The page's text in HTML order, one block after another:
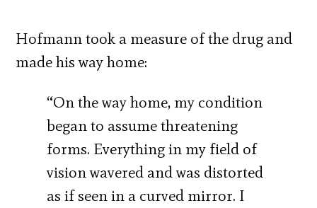
Hofmann took a measure of the drug and
made his way home:
“On the way home, my condition
began to assume threatening
forms. Everything in my field of
vision wavered and was distorted
as if seen in a curved mirror. I